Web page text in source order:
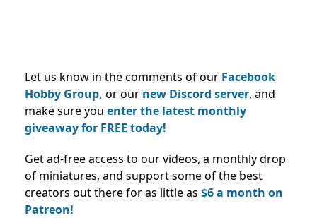
Let us know in the comments of our Facebook
Hobby Group, or our new Discord server, and
make sure you enter the latest monthly
giveaway for FREE today!
Get ad-free access to our videos, a monthly drop
of miniatures, and support some of the best
creators out there for as little as $6 a month on
Patreon!